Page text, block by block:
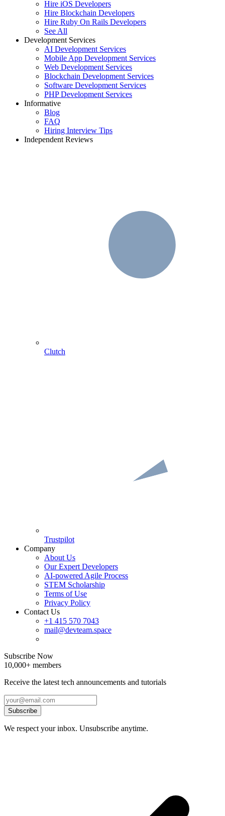
Hire iOS Developers
Hire Blockchain Developers
Hire Ruby On Rails Developers
See All
Development Services
AI Development Services
Mobile App Development Services
Web Development Services
Blockchain Development Services
Software Development Services
PHP Development Services
Informative
Blog
FAQ
Hiring Interview Tips
Independent Reviews
Clutch
Trustpilot
Company
About Us
Our Expert Developers
AI-powered Agile Process
STEM Scholarship
Terms of Use
Privacy Policy
Contact Us
+1 415 570 7043
mail@devteam.space
Subscribe Now
10,000+ members
Receive the latest tech announcements and tutorials
Subscribe
We respect your inbox. Unsubscribe anytime.